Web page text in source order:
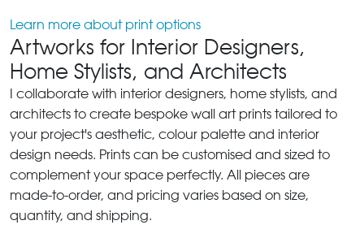
Learn more about print options
Artworks for Interior Designers,
Home Stylists, and Architects
I collaborate with interior designers, home stylists, and
architects to create bespoke wall art prints tailored to
your project's aesthetic, colour palette and interior
design needs. Prints can be customised and sized to
complement your space perfectly. All pieces are
made-to-order, and pricing varies based on size,
quantity, and shipping.